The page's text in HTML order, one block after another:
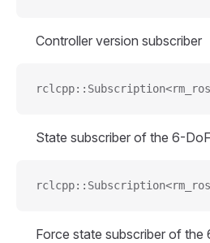
Controller version subscriber
State subscriber of the 6-
Force state subscriber of